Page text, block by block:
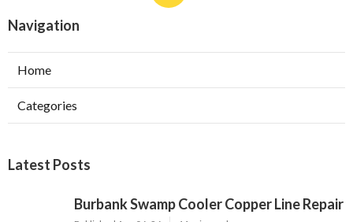
Navigation
Home
Categories
Latest Posts
Burbank Swamp Cooler Copper Line Repair